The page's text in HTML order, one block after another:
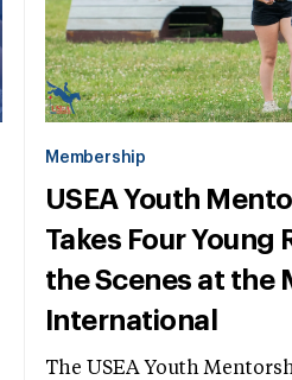
Membership
USEA Youth
Takes Four Young
the Scenes at the
International
The USEA Youth